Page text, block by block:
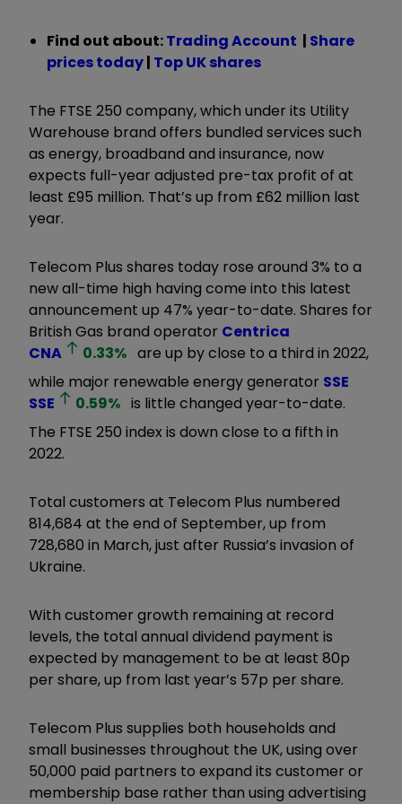
Find out about:Trading Account | Share
prices today| Top UK shares
The FTSE 250 company, which under its Utility
Warehouse brand offers bundled services such
as energy, broadband and insurance, now
expects full-year adjusted pre-tax profit of at
least £95 million. That’s up from £62 million last
year.
Telecom Plus shares today rose around 3% to a
new all-time high having come into this latest
announcement up 47% year-to-date. Shares for
British Gas brand operator Centrica
CNA
0.33% are up by close to a third in 2022,
while major renewable energy generator SSE
SSE
0.59% is little changed year-to-date.
The FTSE 250 index is down close to a fifth in
2022.
Total customers at Telecom Plus numbered
814,684 at the end of September, up from
728,680 in March, just after Russia’s invasion of
Ukraine.
With customer growth remaining at record
levels, the total annual dividend payment is
expected by management to be at least 80p
per share, up from last year’s 57p per share.
Telecom Plus supplies both households and
small businesses throughout the UK, using over
50,000 paid partners to expand its customer or
membership base rather than using advertising